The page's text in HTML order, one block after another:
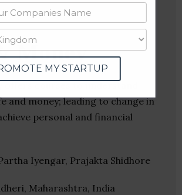
Money
offers courses to understand
and money; leading to change in
personal and financial
Iyengar, Prajakta Shidhore
Maharashtra, India
MY STARTUP